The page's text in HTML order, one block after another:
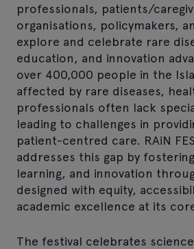
professionals, patients/
organisations, policymakers,
explore and celebrate rare
education, and innovation
over 400,000 people in the
affected by rare diseases,
professionals often lack
leading to challenges in
patient-centred care. RAiN
addresses this gap by
learning, and innovation
designed with equity,
academic excellence at its
The festival celebrates